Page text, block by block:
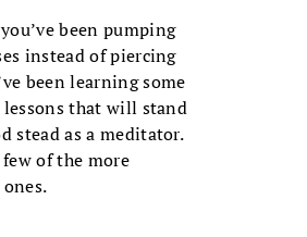
been pumping
instead of pierc­ing
been learning some
that will stand
stead as a meditator.
few of the more